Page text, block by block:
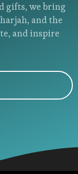
gifts, we bring
and the
and inspire